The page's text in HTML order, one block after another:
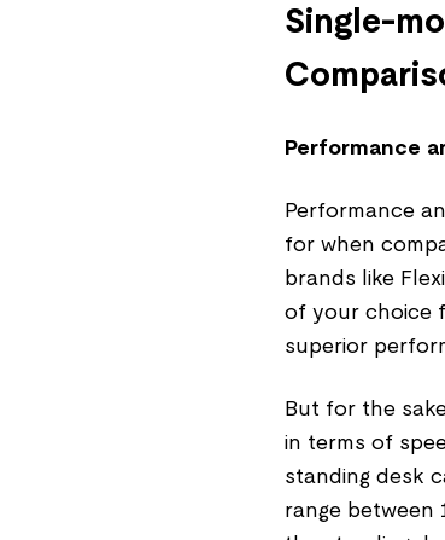
Single-
Performance
Performance
for when
brands like
of your choice
superior
But for the
in terms of
standing desk
range between